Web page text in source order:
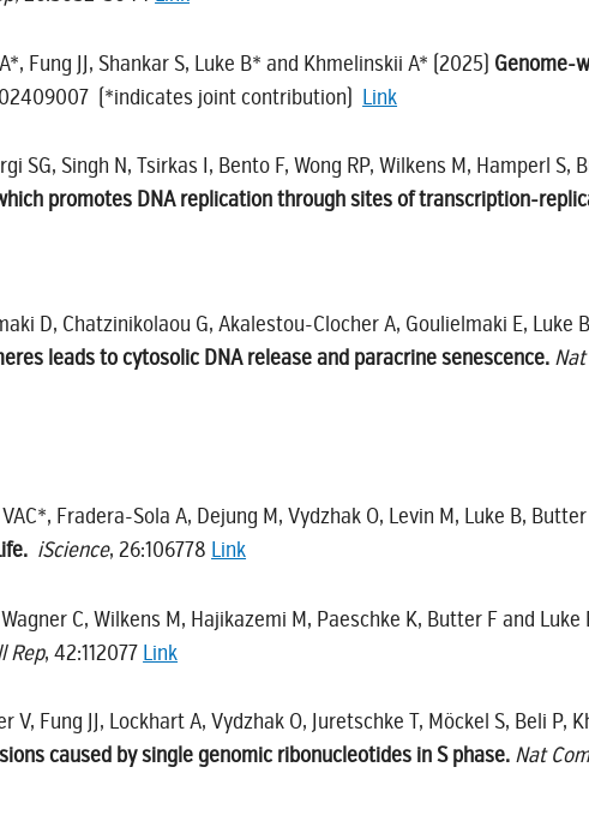
Fung JJ, Shankar S, Luke B* and Khmelinskii A* (2025) Genome-
(*indicates joint contribution) Link
SG, Singh N, Tsirkas I, Bento F, Wong RP, Wilkens M, Hamperl
promotes DNA replication through sites of transcription-
D, Chatzinikolaou G, Akalestou-Clocher A, Goulielmaki E, Luke
leads to cytosolic DNA release and paracrine senescence.
Fradera-Sola A, Dejung M, Vydzhak O, Levin M, Luke B,
iScience, 26:106778 Link
C, Wilkens M, Hajikazemi M, Paeschke K, Butter F and Luke
Rep, 42:112077 Link
V, Fung JJ, Lockhart A, Vydzhak O, Juretschke T, Möckel S, Beli P,
caused by single genomic ribonucleotides in S phase. Nat